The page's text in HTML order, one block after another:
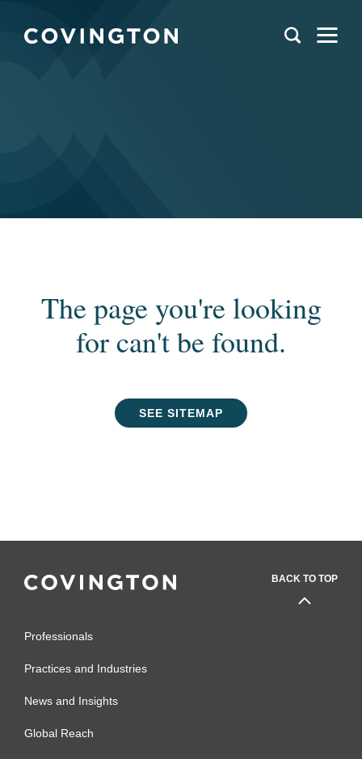
The page you're looking
for can't be found.
SEE SITEMAP
BACK TO TOP
Professionals
Practices and Industries
News and Insights
Global Reach